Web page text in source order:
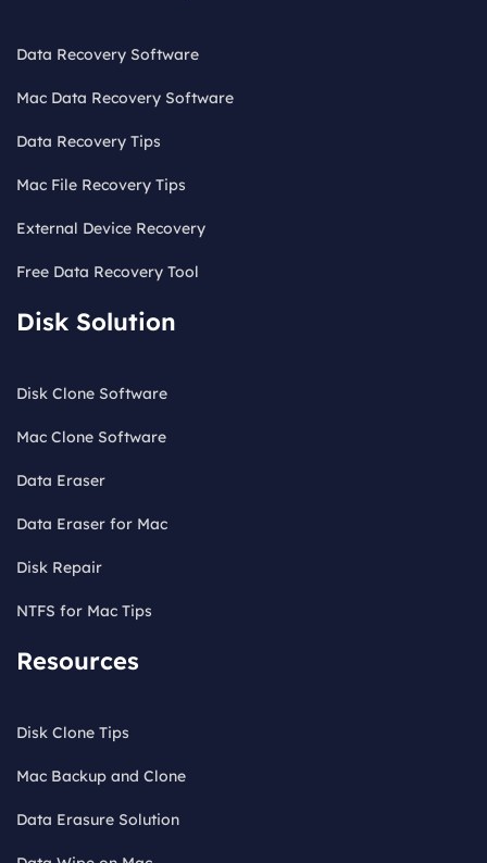
Data Recovery Software
Mac Data Recovery Software
Data Recovery Tips
Mac File Recovery Tips
External Device Recovery
Free Data Recovery Tool
Disk Solution
Disk Clone Software
Mac Clone Software
Data Eraser
Data Eraser for Mac
Disk Repair
NTFS for Mac Tips
Resources
Disk Clone Tips
Mac Backup and Clone
Data Erasure Solution